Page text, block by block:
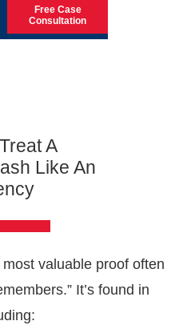
Free Case
Consultation
A
Like An
valuable proof often
It’s found in